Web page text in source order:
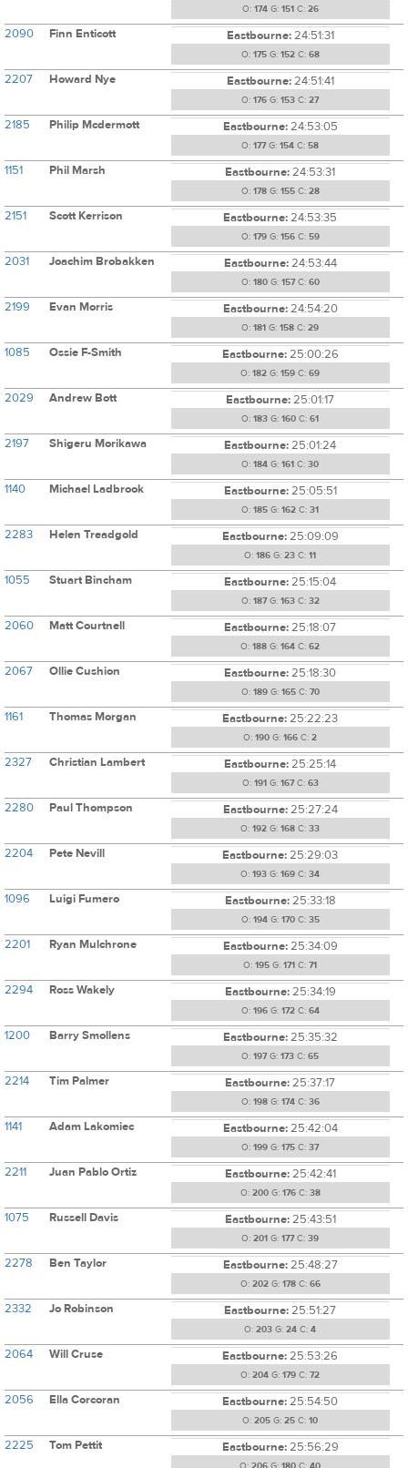
O: 174G: 151 C: 26
2090 Finn Enticott Eastbourne:24:51:31
O: 175G: 152C: 68
2207 Howard Nye Eastbourne:24:51:41
O: 176 G: 153 C: 27
2185 Philip Mcdermott Eastbourne:24:53:05
O: 177G: 154 C: 58
1151 Phil Marsh Eastbourne:24:53:31
O: 178G: 155C: 28
2151 Scott Kerrison Eastbourne:24:53:35
O: 179G: 156C: 59
2031 Joachim Brobakken Eastbourne:24:53:44
O: 180G: 157C: 60
2199 Evan Morris Eastbourne:24:54:20
O: 181 G: 158 C: 29
1085 Ossie F-Smith Eastbourne:25:00:26
O: 182 G: 159 C: 69
2029 Andrew Bott Eastbourne:25:01:17
O: 183 G: 160 C: 61
2197 Shigeru Morikawa Eastbourne:25:01:24
O: 184 G: 161 C: 30
1140 Michael Ladbrook Eastbourne:25:05:51
O: 185 G: 162 C: 31
2283 Helen Treadgold Eastbourne:25:09:09
O: 186 G: 23 C: 11
1055 Stuart Bincham Eastbourne:25:15:04
O: 187G: 163C: 32
2060 Matt Courtnell Eastbourne:25:18:07
O: 188 G: 164 C: 62
2067 Ollie Cushion Eastbourne:25:18:30
O: 189G: 165C: 70
1161 Thomas Morgan Eastbourne:25:22:23
O: 190 G: 166 C: 2
2327 Christian Lambert Eastbourne:25:25:14
O: 191 G: 167C: 63
2280 Paul Thompson Eastbourne:25:27:24
O: 192 G: 168 C: 33
2204 Pete Nevill Eastbourne:25:29:03
O: 193 G: 169 C: 34
1096 Luigi Fumero Eastbourne:25:33:18
O: 194G: 170C: 35
2201 Ryan Mulchrone Eastbourne:25:34:09
O: 195 G: 171 C: 71
2294 Ross Wakely Eastbourne:25:34:19
O: 196G: 172C: 64
1200 Barry Smollens Eastbourne:25:35:32
O: 197G: 173 C: 65
2214 Tim Palmer Eastbourne:25:37:17
O: 198G: 174C: 36
1141 Adam Lakomiec Eastbourne:25:42:04
O: 199 G: 175 C: 37
2211 Juan Pablo Ortiz Eastbourne:25:42:41
O: 200G: 176C: 38
1075 Russell Davis Eastbourne:25:43:51
O: 201 G: 177C: 39
2278 Ben Taylor Eastbourne:25:48:27
O: 202G: 178C: 66
2332 Jo Robinson Eastbourne:25:51:27
O: 203 G: 24 C: 4
2064 Will Cruse Eastbourne:25:53:26
O: 204 G: 179 C: 72
2056 Ella Corcoran Eastbourne:25:54:50
O: 205 G: 25 C: 10
2225 Tom Pettit Eastbourne:25:56:29